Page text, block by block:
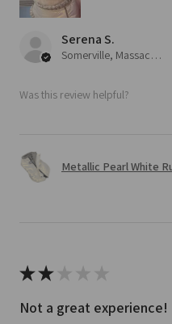
Serena S.
Somerville, Massachusetts, United States
Was this review helpful?
Metallic Pearl White
★★
Not a great experience!